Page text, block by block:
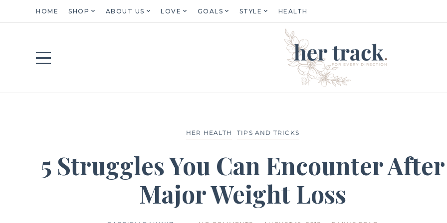
HOME SHOP ABOUT US LOVE GOALS STYLE HEALTH
HER HEALTH TIPS AND TRICKS
5 Struggles You Can Encounter After
Major Weight Loss